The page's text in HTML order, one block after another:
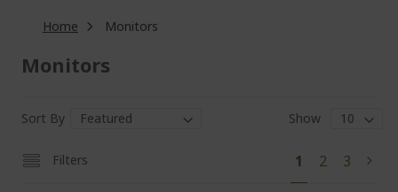
Home Monitors
Monitors
Sort By Show
Filters
You're
currently
1 Page
2 Page
3 Page
Next